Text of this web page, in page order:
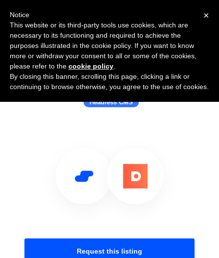
Use Salesflare with DatoCMS
Headless CMS
Request this listing
×
Notice
This website or its third-party tools use cookies, which are
necessary to its functioning and required to achieve the
purposes illustrated in the cookie policy. If you want to know
more or withdraw your consent to all or some of the cookies,
please refer to the cookie policy
By closing this banner, scrolling this page, clicking a link or
continuing to browse otherwise, you agree to the use of cookies.